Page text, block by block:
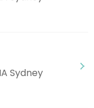
Sydney